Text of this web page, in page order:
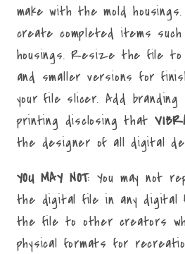
make with the mold
create completed items
housings. Resize the file to
and smaller versions for
your file slicer. Add
printing disclosing that
the designer of all digital
YOU MAY NOT: You may not
the digital file in any digital
the file to other creators
physical formats for